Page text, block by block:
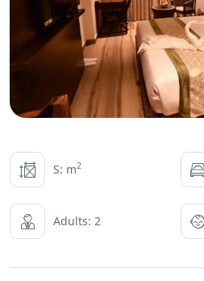
S: m2
Adults: 2